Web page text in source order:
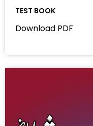
TEST BOOK
Download PDF